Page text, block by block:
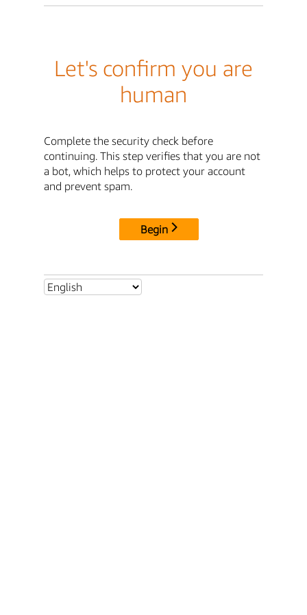
Let's confirm you are
human
Complete the security check before
continuing. This step verifies that you are not
a bot, which helps to protect your account
and prevent spam.
Begin